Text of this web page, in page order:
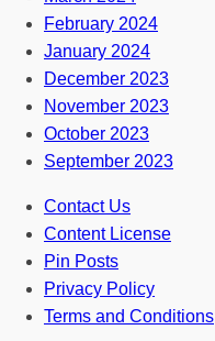
February 2024
January 2024
December 2023
November 2023
October 2023
September 2023
Contact Us
Content License
Pin Posts
Privacy Policy
Terms and Conditions